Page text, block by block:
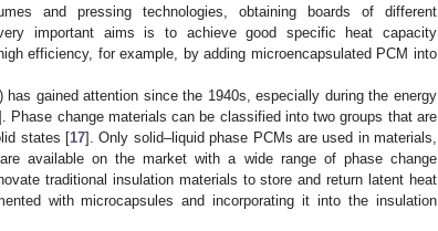
and pressing technologies, obtaining boards of different
important aims is to achieve good specific heat capacity
efficiency, for example, by adding microencapsulated PCM into
has gained attention since the 1940s, especially during the energy
Phase change materials can be classified into two groups that are
states [17]. Only solid–liquid phase PCMs are used in materials,
available on the market with a wide range of phase change
traditional insulation materials to store and return latent heat
with microcapsules and incorporating it into the insulation